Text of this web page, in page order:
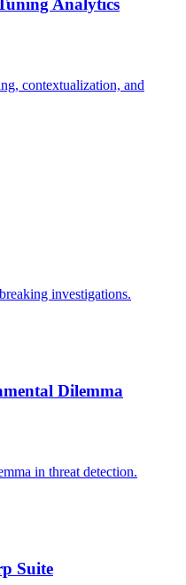
Analytics
contextualization, and
investigations.
Dilemma
in threat detection.
Suite